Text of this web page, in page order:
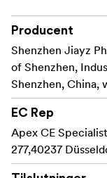
The Saramonic
clip-on wired
and connect to a
you to put wired
into a single mic
The microphones
DSLRs,
audio recorders,
devices. It
Producent
Shenzhen Jiayz
of Shenzhen,
Shenzhen, China,
EC Rep
Apex CE
277,40237